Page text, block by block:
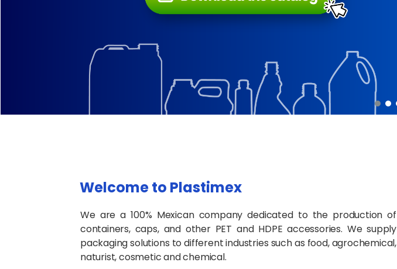
Welcome to Plastimex
We are a 100% Mexican company dedicated to the production of
containers, caps, and other PET and HDPE accessories. We supply
packaging solutions to different industries such as food, agrochemical,
naturist, cosmetic and chemical.